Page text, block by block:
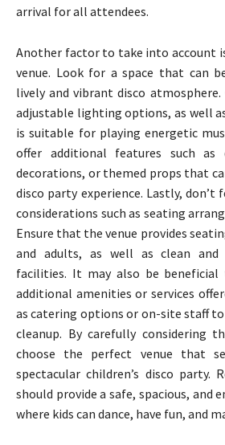
arrival for all attendees.
Another factor to take into account
venue. Look for a space that can
lively and vibrant disco atmosphere.
adjustable lighting options, as well
is suitable for playing energetic
offer additional features such as
decorations, or themed props that
disco party experience. Lastly,
considerations such as seating
Ensure that the venue provides
and adults, as well as clean and
facilities. It may also be
additional amenities or services
as catering options or on-site staff
cleanup. By carefully considering
choose the perfect venue that
spectacular children’s disco party.
should provide a safe, spacious, and
where kids can dance, have fun, and